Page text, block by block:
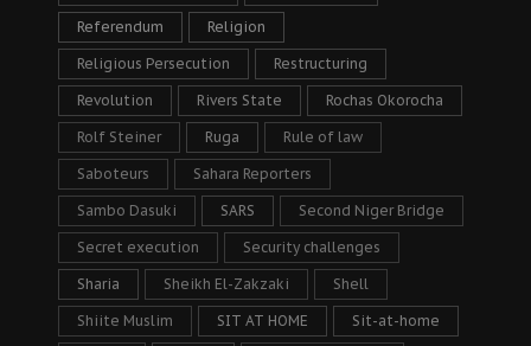
Referendum Religion
Religious Persecution Restructuring
Revolution Rivers State Rochas Okorocha
Rolf Steiner Ruga Rule of law
Saboteurs Sahara Reporters
Sambo Dasuki SARS Second Niger Bridge
Secret execution Security challenges
Sharia Sheikh El-Zakzaki Shell
Shiite Muslim SIT AT HOME Sit-at-home